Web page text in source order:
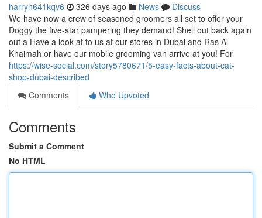
harryn641kqv6 326 days ago News
Discuss
We have now a crew of seasoned groomers all set to offer your
Doggy the five-star pampering they demand! Shell out back again
out a Have a look at to us at our stores in Dubai and Ras Al
Khaimah or have our mobile grooming van arrive at you! For
https://wise-social.com/story5780671/5-easy-facts-about-cat-
shop-dubai-described
Comments
Who Upvoted
Comments
Submit a Comment
No HTML